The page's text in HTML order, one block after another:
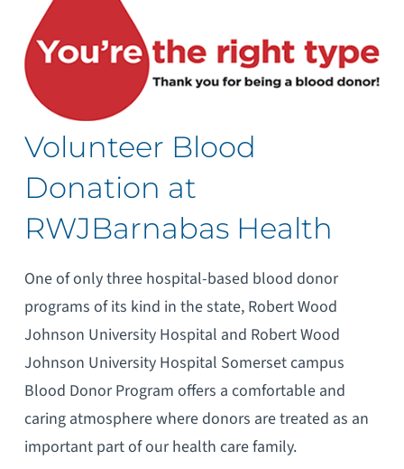
Volunteer Blood
Donation at
RWJBarnabas Health
One of only three hospital-based blood donor
programs of its kind in the state, Robert Wood
Johnson University Hospital and Robert Wood
Johnson University Hospital Somerset campus
Blood Donor Program offers a comfortable and
caring atmosphere where donors are treated as an
important part of our health care family.